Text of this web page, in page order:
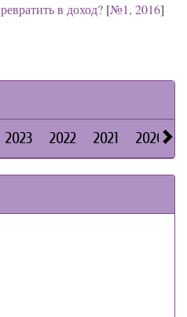
в доход? [№1, 2016]
2023 2022 2021 2020